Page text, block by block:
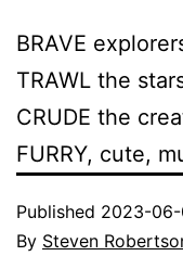
BRAVE
TRAWL the
CRUDE the
FURRY, cute,
Published 2023-
By Steven